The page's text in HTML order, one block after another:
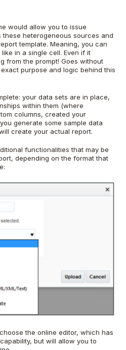
would allow you to issue
heterogeneous sources and
template. Meaning, you can
in a single cell. Even if it
from the prompt! Goes without
purpose and logic behind this
your data sets are in place,
within them (where
columns, created your
generate some sample data
create your actual report.
functionalities that may be
depending on the format that
the online editor, which has
but will allow you to